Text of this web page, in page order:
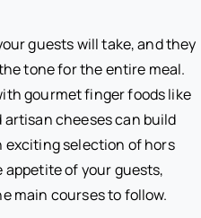
guests will take, and they
tone for the entire meal.
gourmet finger foods like
cheeses can build
exciting selection of hors
appetite of your guests,
main courses to follow.